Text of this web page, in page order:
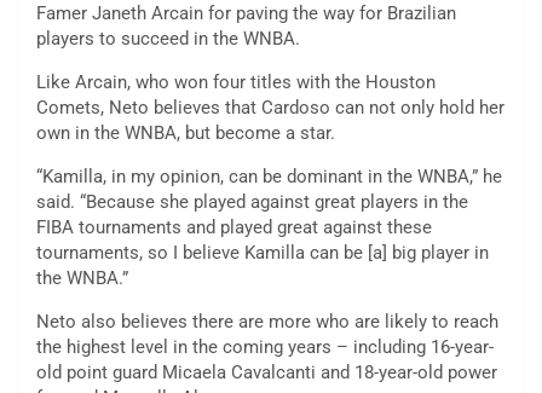
Famer Janeth Arcain for paving the way for Brazilian
players to succeed in the WNBA.
Like Arcain, who won four titles with the Houston
Comets, Neto believes that Cardoso can not only hold her
own in the WNBA, but become a star.
“Kamilla, in my opinion, can be dominant in the WNBA,” he
said. “Because she played against great players in the
FIBA tournaments and played great against these
tournaments, so I believe Kamilla can be [a] big player in
the WNBA.”
Neto also believes there are more who are likely to reach
the highest level in the coming years – including 16-year-
old point guard Micaela Cavalcanti and 18-year-old power